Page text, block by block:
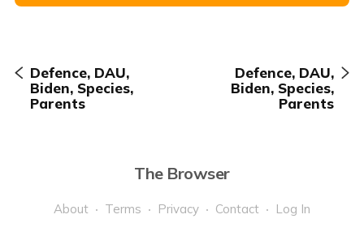
Defence, DAU,
Biden, Species,
Parents
Defence, DAU,
Biden, Species,
Parents
The Browser
About Terms Privacy Contact Log In